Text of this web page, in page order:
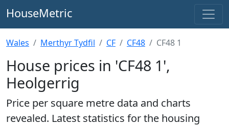
HouseMetric
Wales Merthyr Tydfil CF CF48 CF48 1
House prices in 'CF48 1',
Heolgerrig
Price per square metre data and charts
revealed. Latest statistics for the housing